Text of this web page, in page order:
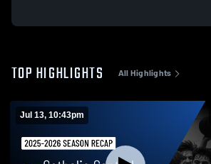
TOP HIGHLIGHTS All Highlights
Jul 13, 10:43pm